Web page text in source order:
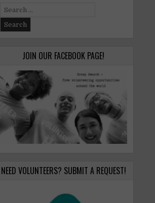
Search
for:
JOIN OUR FACEBOOK PAGE!
NEED VOLUNTEERS? SUBMIT A REQUEST!